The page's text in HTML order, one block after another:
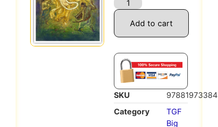
Add to cart
SKU
Category
TGF
Big